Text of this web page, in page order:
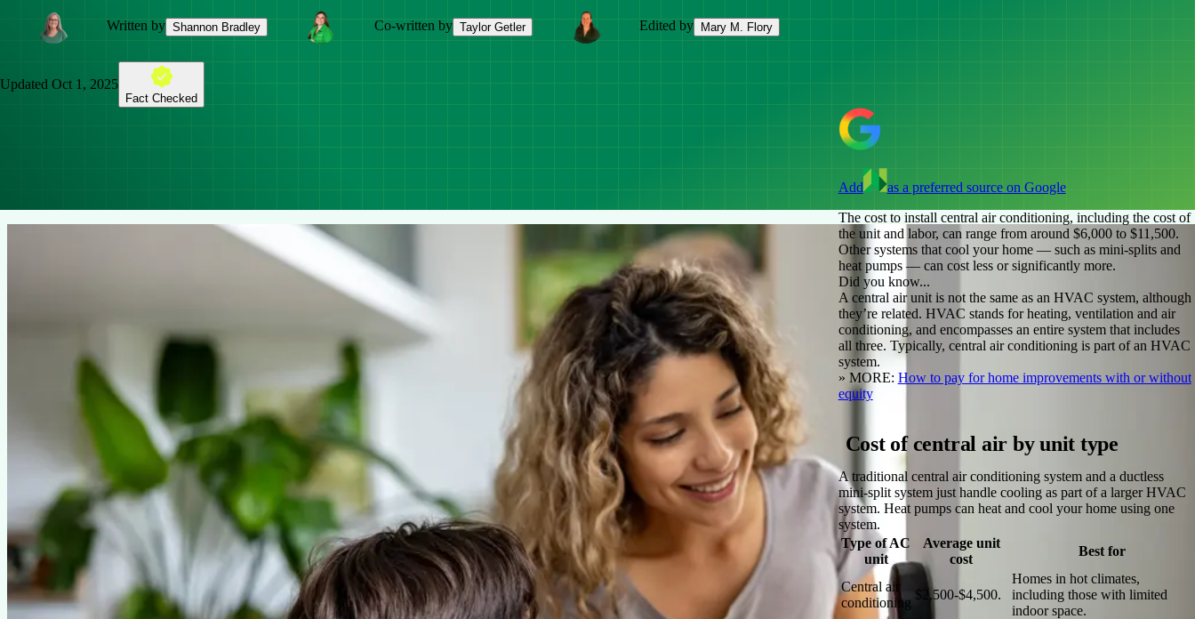
Written by Shannon Bradley Co-written by Taylor Getler Edited by Mary M. Flory
Updated Oct 1, 2025
Fact Checked
Add
as a preferred source on Google
The cost to install central air conditioning, including the cost of
the unit and labor, can range from around $6,000 to $11,500.
Other systems that cool your home — such as mini-splits and
heat pumps — can cost less or significantly more.
Did you know...
A central air unit is not the same as an HVAC system, although
they’re related. HVAC stands for heating, ventilation and air
conditioning, and encompasses an entire system that includes
all three. Typically, central air conditioning is part of an HVAC
system.
» MORE: How to pay for home improvements with or without
equity
Cost of central air by unit type
A traditional central air conditioning system and a ductless
mini-split system just handle cooling as part of a larger HVAC
system. Heat pumps can heat and cool your home using one
system.
Type of AC
unit
Average unit
cost
Best for
Central air
conditioning
$2,500-$4,500.
Homes in hot climates,
including those with limited
indoor space.